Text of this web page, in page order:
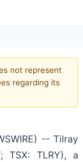
not represent
regarding its
-- Tilray
TSX: TLRY), a